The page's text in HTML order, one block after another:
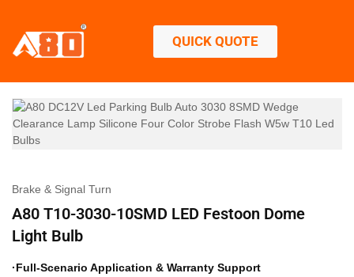
QUICK QUOTE
Brake & Signal Turn
A80 T10-3030-10SMD LED Festoon Dome
Light Bulb
·Full-Scenario Application & Warranty Support